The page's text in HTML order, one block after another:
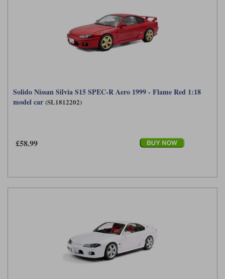
Solido Nissan Silvia S15 SPEC-R Aero 1999 - Flame Red 1:18
model car (SL1812202)
£58.99